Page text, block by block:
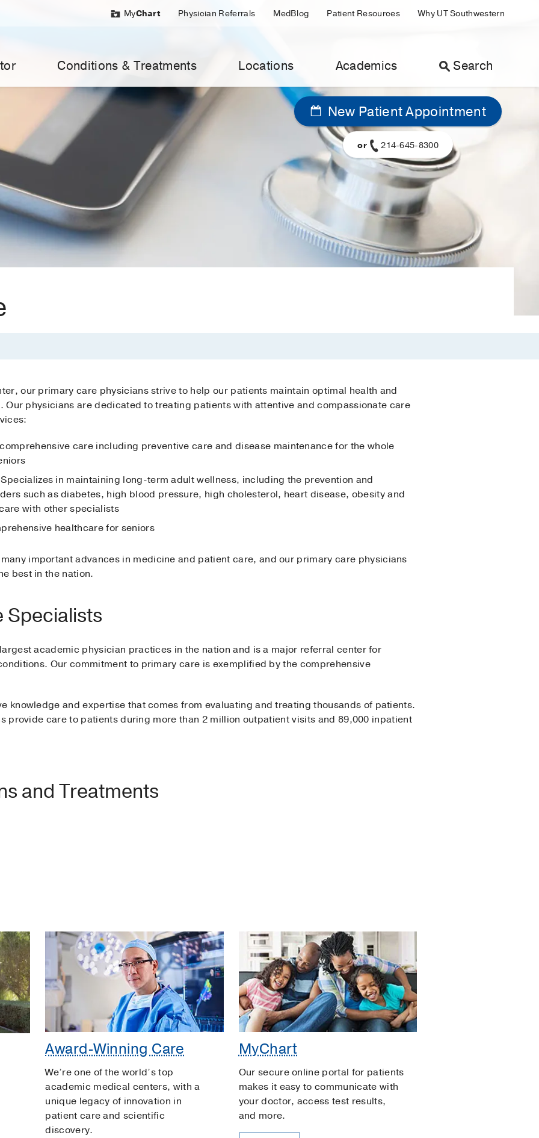
MyChart Physician Referrals MedBlog Patient Resources Why UT Southwestern
Conditions & Treatments Locations Academics Search
New Patient Appointment
or 214-645-8300
our primary care physicians strive to help our patients maintain optimal health and
physicians are dedicated to treating patients with attentive and compassionate care
care including preventive care and disease maintenance for the whole
in maintaining long-term adult wellness, including the prevention and
such as diabetes, high blood pressure, high cholesterol, heart disease, obesity and
with other specialists
healthcare for seniors
important advances in medicine and patient care, and our primary care physicians
best in the nation.
Specialists
academic physician practices in the nation and is a major referral center for
Our commitment to primary care is exemplified by the comprehensive
knowledge and expertise that comes from evaluating and treating thousands of patients.
provide care to patients during more than 2 million outpatient visits and 89,000 inpatient
and Treatments
Award-Winning Care
We’re one of the world’s top
academic medical centers, with a
unique legacy of innovation in
patient care and scientific
discovery.
MyChart
Our secure online portal for patients
makes it easy to communicate with
your doctor, access test results,
and more.